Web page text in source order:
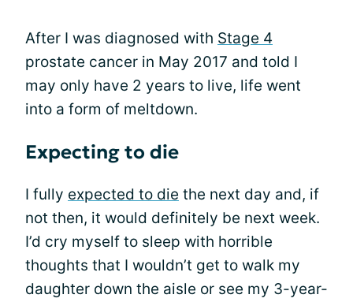
After I was diagnosed with Stage 4
prostate cancer in May 2017 and told I
may only have 2 years to live, life went
into a form of meltdown.
Expecting to die
I fully expected to die the next day and, if
not then, it would definitely be next week.
I’d cry myself to sleep with horrible
thoughts that I wouldn’t get to walk my
daughter down the aisle or see my 3-year-